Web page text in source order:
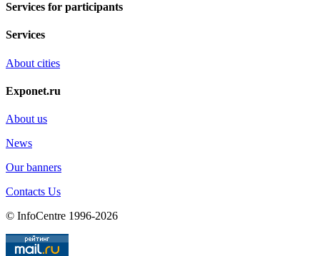
Services for participants
Services
About cities
Exponet.ru
About us
News
Our banners
Contacts Us
© InfoCentre 1996-2026